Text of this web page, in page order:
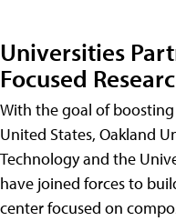
Universities
Focused
With the goal of
United States, Oakland
Technology and the
have joined forces to
center focused on